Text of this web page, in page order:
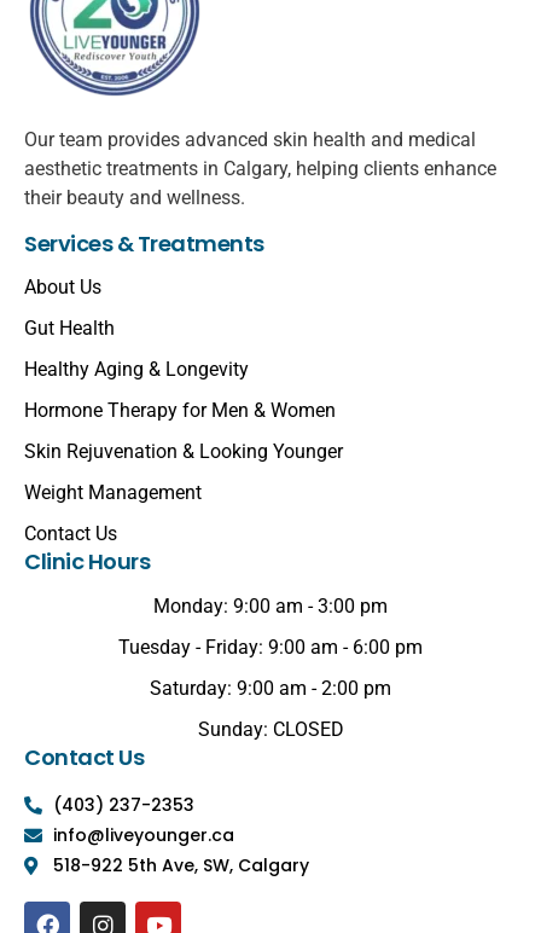
Our team provides advanced skin health and medical
aesthetic treatments in Calgary, helping clients enhance
their beauty and wellness.
Services & Treatments
About Us
Gut Health
Healthy Aging & Longevity
Hormone Therapy for Men & Women
Skin Rejuvenation & Looking Younger
Weight Management
Contact Us
Clinic Hours
Monday: 9:00 am - 3:00 pm
Tuesday - Friday: 9:00 am - 6:00 pm
Saturday: 9:00 am - 2:00 pm
Sunday: CLOSED
Contact Us
(403) 237-2353
info@liveyounger.ca
518-922 5th Ave, SW, Calgary